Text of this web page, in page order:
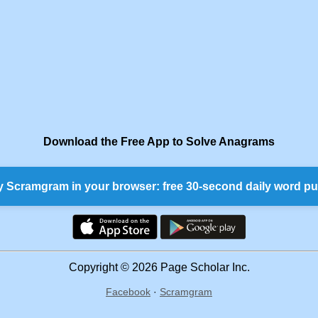
Download the Free App to Solve Anagrams
Scramgram in your browser: free 30-second daily word
Copyright © 2026 Page Scholar Inc.
Facebook · Scramgram